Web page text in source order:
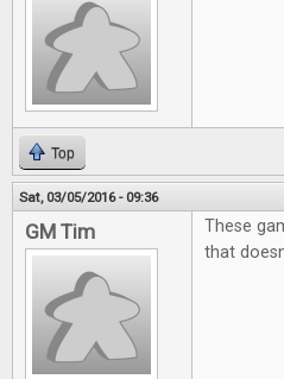
Top
Sat, 03/05/2016 - 09:36
GM Tim
These
that